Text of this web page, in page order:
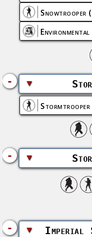
Snowtrooper
Environmental
- ▼
Stormtrooper
- ▼
- ▼ Imperial